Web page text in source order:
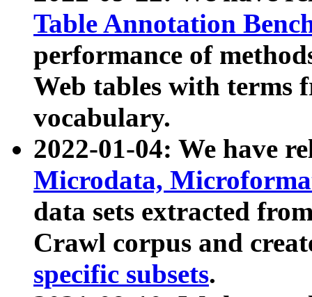
Table Annotation
performance of
Web tables with terms
vocabulary.
2022-01-04: We have
Microdata,
data sets extracted
Crawl corpus and
specific subsets.